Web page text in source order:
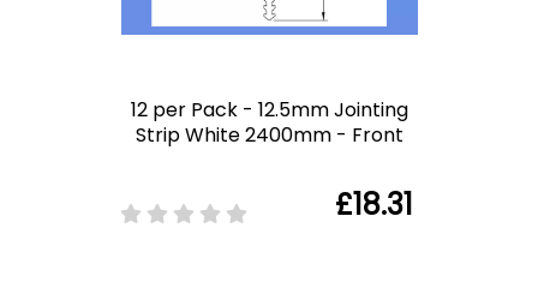
12 per Pack - 12.5mm Jointing
Strip White 2400mm - Front
£18.31